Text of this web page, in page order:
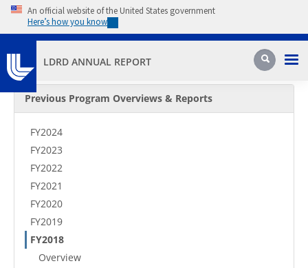
Skip to main content
An official website of the United States government
Here’s how you know
LDRD ANNUAL REPORT Search
Secondary Menu
Previous Program Overviews & Reports
FY2024
FY2023
FY2022
FY2021
FY2020
FY2019
FY2018
Overview